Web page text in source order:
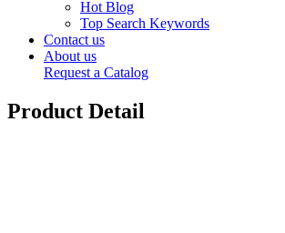
Hot Blog
Top Search Keywords
Contact us
About us
Request a Catalog
Product Detail